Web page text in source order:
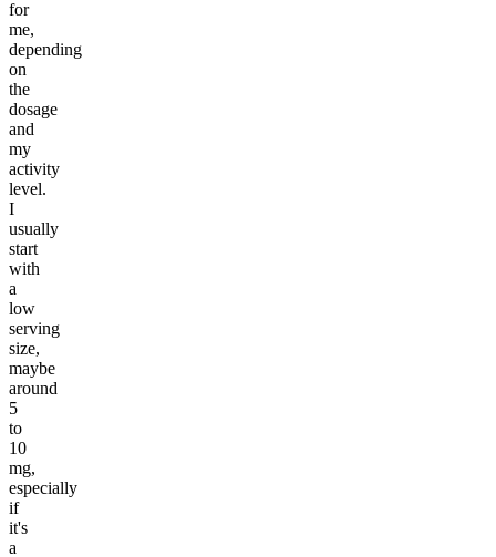
for
me,
depending
on
the
dosage
and
my
activity
level.
I
usually
start
with
a
low
serving
size,
maybe
around
5
to
10
mg,
especially
if
it's
a